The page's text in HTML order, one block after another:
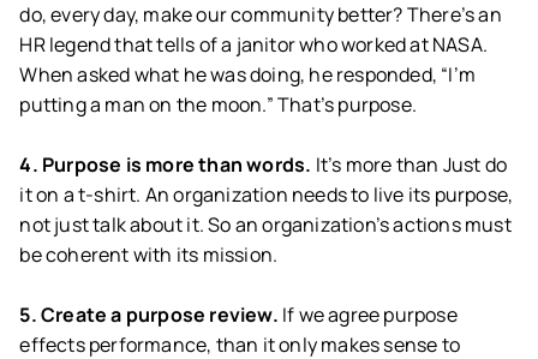
do, every day, make our community better? There’s an
HR legend that tells of a janitor who worked at NASA.
When asked what he was doing, he responded, “I’m
putting a man on the moon.” That’s purpose.
4. Purpose is more than words. It’s more than Just do
it on a t-shirt. An organization needs to live its purpose,
not just talk about it. So an organization’s actions must
be coherent with its mission.
5. Create a purpose review. If we agree purpose
effects performance, than it only makes sense to